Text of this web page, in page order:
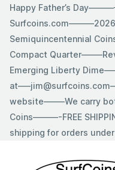
SkipHappy Father’s
Surfcoins.com———2026
Semiquincentennial
Compact
Emerging Liberty
website——–We carry
Coins———-FREE
shipping for orders